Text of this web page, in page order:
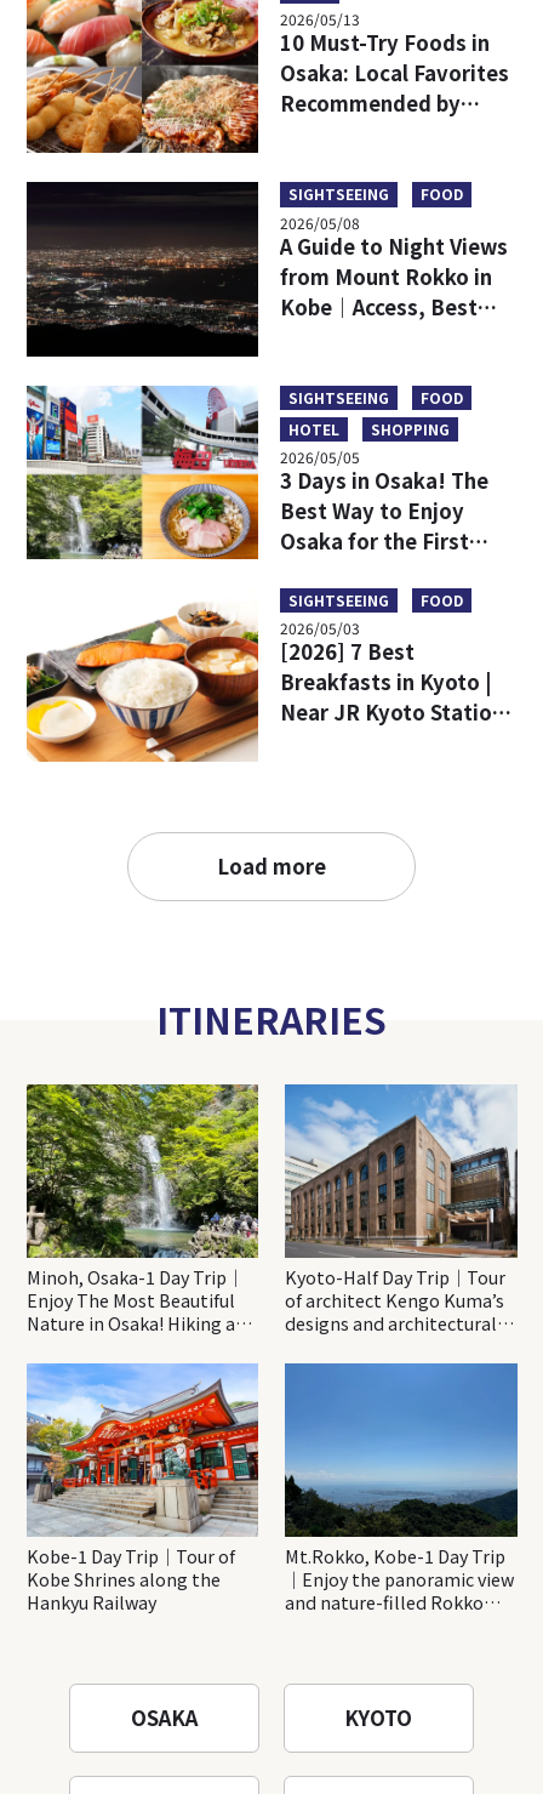
2026/05/13
10 Must-Try Foods in
Osaka: Local Favorites
Recommended by
SIGHTSEEING
FOOD
2026/05/08
A Guide to Night Views
from Mount Rokko in
Kobe｜Access, Best
Mount Maya
SIGHTSEEING
FOOD
HOTEL
SHOPPING
2026/05/05
3 Days in Osaka! The
Best Way to Enjoy
Osaka for the First
SIGHTSEEING
FOOD
2026/05/03
[2026] 7 Best
Breakfasts in Kyoto |
Near JR Kyoto Station
Load more
ITINERARIES
Minoh, Osaka-1 Day Trip｜
Enjoy The Most Beautiful
Nature in Osaka! Hiking at
Katsuo-ji Temple
Kyoto-Half Day Trip｜Tour
of architect Kengo Kuma’s
designs and architectural
Kobe-1 Day Trip｜Tour of
Kobe Shrines along the
Hankyu Railway
Mt.Rokko, Kobe-1 Day Trip
｜Enjoy the panoramic view
and nature-filled Rokko
OSAKA KYOTO